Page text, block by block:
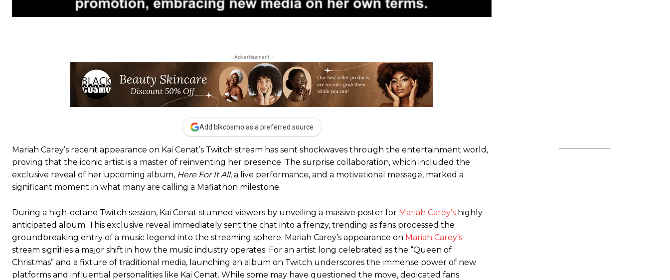
- Advertisement -
Add blkcosmo as a preferred source
Mariah Carey’s recent appearance on Kai Cenat’s Twitch stream has sent shockwaves through the entertainment world,
proving that the iconic artist is a master of reinventing her presence. The surprise collaboration, which included the
exclusive reveal of her upcoming album, Here For It All, a live performance, and a motivational message, marked a
significant moment in what many are calling a Mafiathon milestone.
During a high-octane Twitch session, Kai Cenat stunned viewers by unveiling a massive poster for Mariah Carey’s highly
anticipated album. This exclusive reveal immediately sent the chat into a frenzy, trending as fans processed the
groundbreaking entry of a music legend into the streaming sphere. Mariah Carey’s appearance on Mariah Carey’s
stream signifies a major shift in how the music industry operates. For an artist long celebrated as the “Queen of
Christmas” and a fixture of traditional media, launching an album on Twitch underscores the immense power of new
platforms and influential personalities like Kai Cenat. While some may have questioned the move, dedicated fans